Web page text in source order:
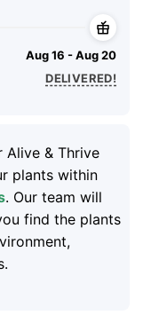
Aug 16 - Aug 20
DELIVERED!
Alive & Thrive
plants within
. Our team will
find the plants